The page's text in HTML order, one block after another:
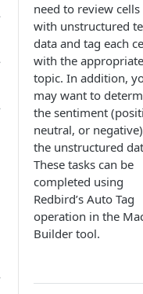
need to review cells
with unstructured
data and tag each
with the appropriate
topic. In addition,
may want to
the sentiment
neutral, or
the unstructured
These tasks can be
completed using
Redbird’s Auto Tag
operation in the
Builder tool.